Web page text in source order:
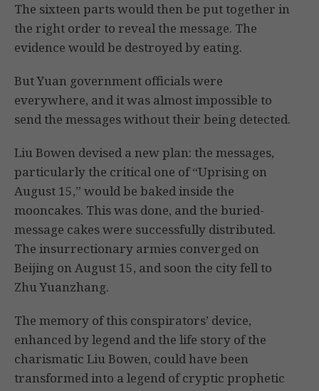
The sixteen parts would then be put together in
the right order to reveal the message. The
evidence would be destroyed by eating.
But Yuan government officials were
everywhere, and it was almost impossible to
send the messages without their being detected.
Liu Bowen devised a new plan: the messages,
particularly the critical one of “Uprising on
August 15,” would be baked inside the
mooncakes. This was done, and the buried-
message cakes were successfully distributed.
The insurrectionary armies converged on
Beijing on August 15, and soon the city fell to
Zhu Yuanzhang.
The memory of this conspirators’ device,
enhanced by legend and the life story of the
charismatic Liu Bowen, could have been
transformed into a legend of cryptic prophetic